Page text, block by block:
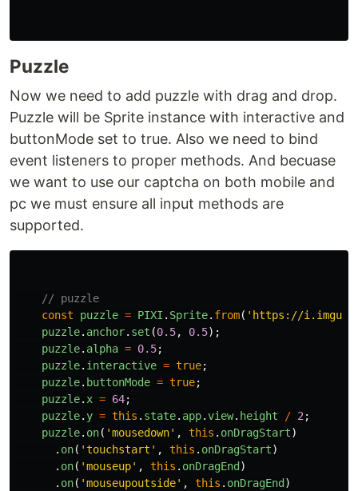
Puzzle
Now we need to add puzzle with drag and drop.
Puzzle will be Sprite instance with interactive and
buttonMode set to true. Also we need to bind
event listeners to proper methods. And becuase
we want to use our captcha on both mobile and
pc we must ensure all input methods are
supported.
// puzzle
const
puzzle = PIXI . Sprite. from( ' https://
puzzle. anchor. set (0.5, 0.5);
puzzle. alpha = 0.5;
puzzle. interactive = true;
puzzle. buttonMode = true;
puzzle. x = 64;
puzzle. y = this . state. app.view. height / 2 ;
puzzle. on( 'mousedown' , this . onDragStart)
. on( 'touchstart ' , this . onDragStart)
. on( 'mouseup' , this . onDragEnd )
. on( 'mouseupoutside' , this . onDragEnd )